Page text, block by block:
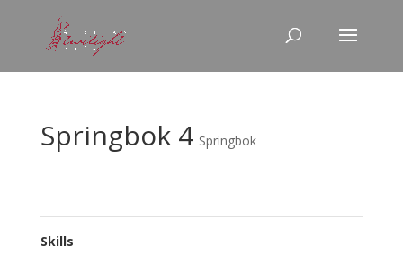
Springbok 4 Springbok
Skills